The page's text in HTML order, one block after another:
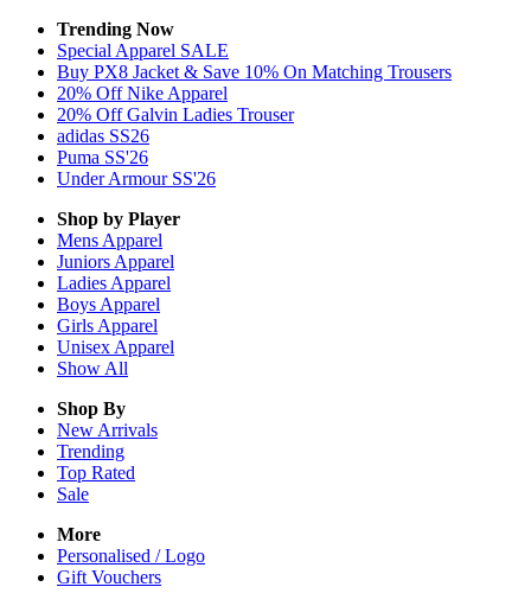
Trending Now
Special Apparel SALE
Buy PX8 Jacket & Save 10% On Matching Trousers
20% Off Nike Apparel
20% Off Galvin Ladies Trouser
adidas SS26
Puma SS'26
Under Armour SS'26
Shop by Player
Mens Apparel
Juniors Apparel
Ladies Apparel
Boys Apparel
Girls Apparel
Unisex Apparel
Show All
Shop By
New Arrivals
Trending
Top Rated
Sale
More
Personalised / Logo
Gift Vouchers